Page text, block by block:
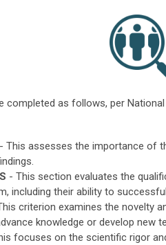
completed as follows, per
- This assesses the importance of
- This section evaluates the
including their ability to
criterion examines the novelty
knowledge or develop new
focuses on the scientific rigor